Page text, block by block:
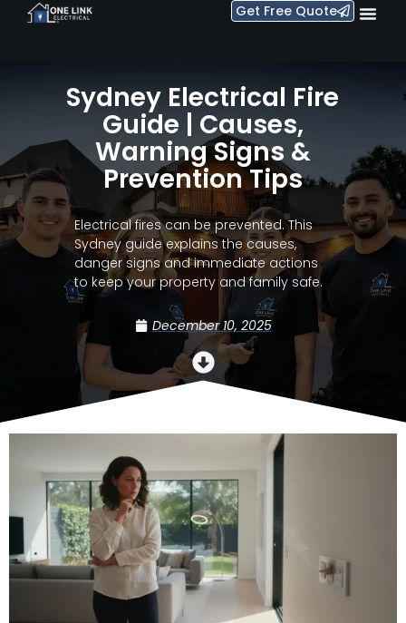
Get Free Quote
Sydney Electrical Fire
Guide | Causes,
Warning Signs &
Prevention Tips
Electrical fires can be prevented. This
Sydney guide explains the causes,
danger signs and immediate actions
to keep your property and family safe.
December 10, 2025